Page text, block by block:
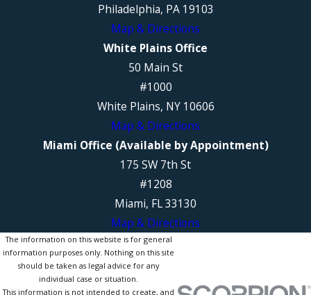
Philadelphia, PA 19103
Map & Directions
White Plains Office
50 Main St
#1000
White Plains, NY 10606
Map & Directions
Miami Office (Available by Appointment)
175 SW 7th St
#1208
Miami, FL 33130
Map & Directions
The information on this website is for general
information purposes only. Nothing on this site
should be taken as legal advice for any
individual case or situation.
This information is not intended to create, and